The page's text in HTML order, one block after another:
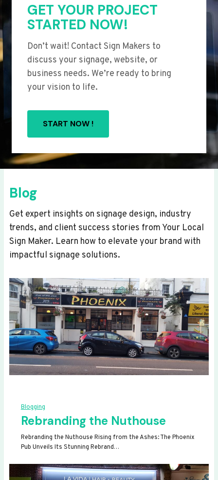
GET YOUR PROJECT
STARTED NOW!
Don’t wait! Contact Sign Makers to
discuss your signage, website, or
business needs. We’re ready to bring
your vision to life.
START NOW !
Blog
Get expert insights on signage design, industry
trends, and client success stories from Your Local
Sign Maker. Learn how to elevate your brand with
impactful signage solutions.
Blogging
Rebranding the Nuthouse
Rebranding the Nuthouse Rising from the Ashes: The Phoenix
Pub Unveils Its Stunning Rebrand…